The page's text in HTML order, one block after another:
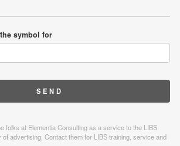
symbol for
folks at Elementia Consulting as a service to the LIBS
advertising. Contact them for LIBS training, service and